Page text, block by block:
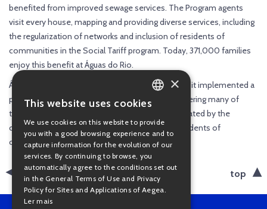
benefited from improved sewage services. The Program agents
visit every house, mapping and providing diverse services, including
the regularization of networks and inclusion of residents of
communities in the Social Tariff program. Today, 371,000 families
enjoy this benefit at Águas do Rio.
Águas do Rio also plays a key role in creating jobs: it implemented a
program to hire people living in communities, offering many of
them their first formal job. Of the 8,000 jobs created by the
concessionaire since 2021, 4,500 are held by residents of
communities.
back top
PORTUGUESE
ENGLISH
×
This website uses cookies
We use cookies on this website to provide
you with a good browsing experience and to
capture information for the evolution of our
services. By continuing to browse, you
automatically agree to the conditions set out
in the General Terms of Use and Privacy
Policy for Sites and Applications of Aegea.
Ler mais